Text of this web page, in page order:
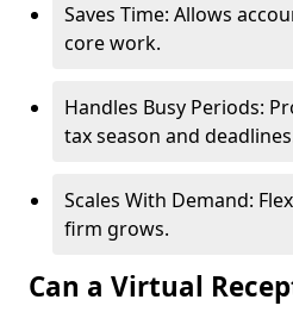
Saves Time: Allows
core work.
Handles Busy Periods:
tax season and
Scales With Demand:
firm grows.
Can a Virtual